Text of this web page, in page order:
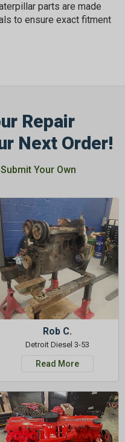
parts are made
to ensure exact fitment
Repair
Next Order!
Submit Your Own
Rob C.
Detroit Diesel 3-53
Read More